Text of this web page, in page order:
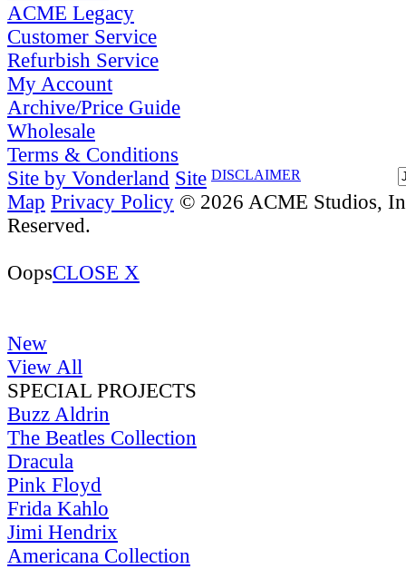
ACME Legacy
Customer Service
Refurbish Service
My Account
Archive/Price Guide
Wholesale
Terms & Conditions
DISCLAIMER
Site by Vonderland Site
Map Privacy Policy © 2026 ACME Studios,
Reserved.
OopsCLOSE X
New
View All
SPECIAL PROJECTS
Buzz Aldrin
The Beatles Collection
Dracula
Pink Floyd
Frida Kahlo
Jimi Hendrix
Americana Collection